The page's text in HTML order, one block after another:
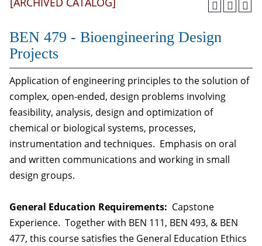
BEN 479 - Bioengineering Design
Projects
Application of engineering principles to the solution of
complex, open-ended, design problems involving
feasibility, analysis, design and optimization of
chemical or biological systems, processes,
instrumentation and techniques. Emphasis on oral
and written communications and working in small
design groups.
General Education Requirements: Capstone
Experience. Together with BEN 111, BEN 493, & BEN
477, this course satisfies the General Education Ethics